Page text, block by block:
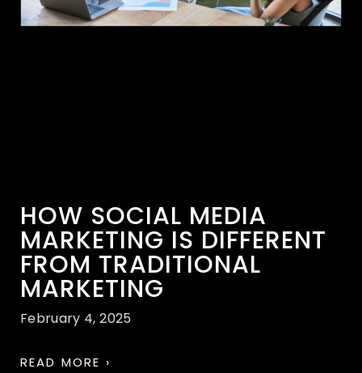
HOW SOCIAL MEDIA
MARKETING IS DIFFERENT
FROM TRADITIONAL
MARKETING
February 4, 2025
READ MORE ›